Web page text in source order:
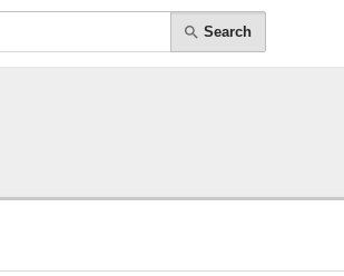
Search